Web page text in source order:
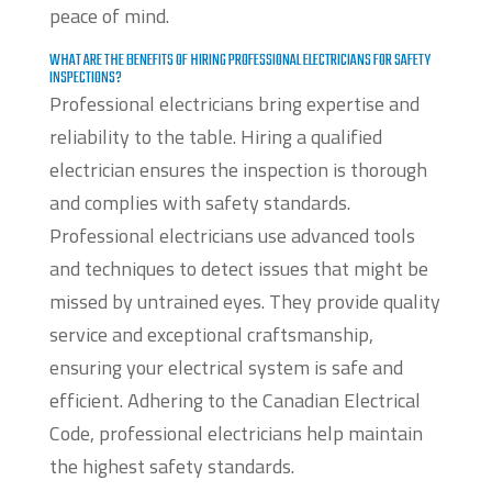
peace of mind.
WHAT ARE THE BENEFITS OF HIRING PROFESSIONAL ELECTRICIANS FOR SAFETY
INSPECTIONS?
Professional electricians bring expertise and
reliability to the table. Hiring a qualified
electrician ensures the inspection is thorough
and complies with safety standards.
Professional electricians use advanced tools
and techniques to detect issues that might be
missed by untrained eyes. They provide quality
service and exceptional craftsmanship,
ensuring your electrical system is safe and
efficient. Adhering to the Canadian Electrical
Code, professional electricians help maintain
the highest safety standards.